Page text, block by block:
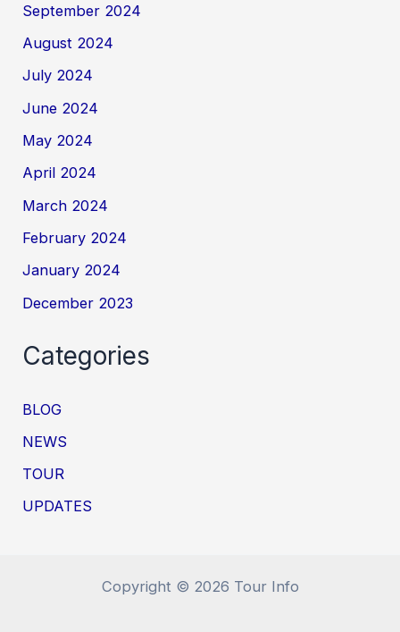
September 2024
August 2024
July 2024
June 2024
May 2024
April 2024
March 2024
February 2024
January 2024
December 2023
Categories
BLOG
NEWS
TOUR
UPDATES
Copyright © 2026 Tour Info